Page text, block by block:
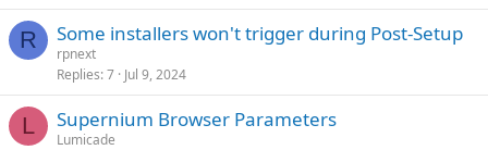
R Some installers won't trigger during Post-Setup
rpnext
Replies 7 Jul 9, 2024
L Supernium Browser Parameters
Lumicade